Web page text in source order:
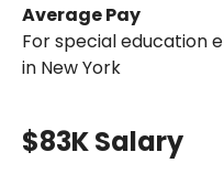
Average Pay
For special education
in New York
$83K Salary